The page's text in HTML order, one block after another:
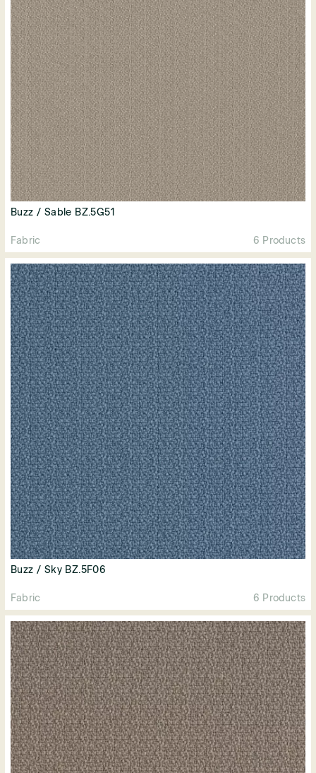
Buzz / Sable BZ.5G51
Fabric 6 Products
Buzz / Sky BZ.5F06
Fabric 6 Products